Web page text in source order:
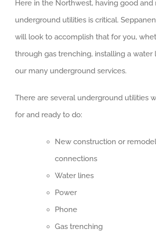
Here in the Northwest, having good and
underground utilities is critical.
will look to accomplish that for you,
through gas trenching, installing a water
our many underground services.
There are several underground utilities
for and ready to do:
New construction or
connections
Water lines
Power
Phone
Gas trenching